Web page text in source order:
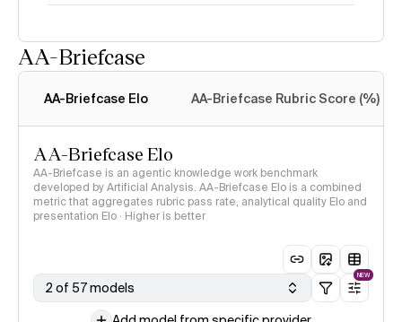
AA-Briefcase
AA-Briefcase Elo AA-Briefcase Rubric Score (%)
AA-Briefcase Elo
AA-Briefcase is an agentic knowledge work benchmark
developed by Artificial Analysis. AA-Briefcase Elo is a combined
metric that aggregates rubric pass rate, analytical quality Elo and
presentation Elo · Higher is better
2 of 57 models
NEW